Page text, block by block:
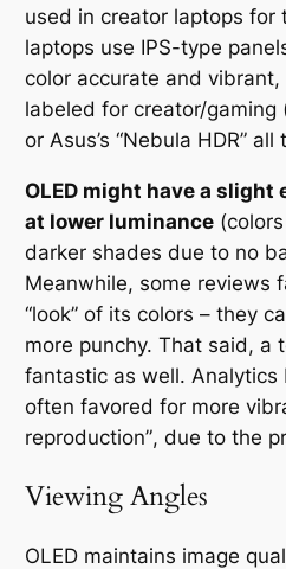
used in creator laptops for
laptops use IPS-type
color accurate and vibrant,
labeled for creator/gaming
or Asus’s “Nebula HDR”
OLED might have a slight
at lower luminance
darker shades due to no
Meanwhile, some reviews
“look” of its colors – they
more punchy. That said, a
fantastic as well.
often favored for more
reproduction”, due to the
Viewing Angles
OLED maintains image